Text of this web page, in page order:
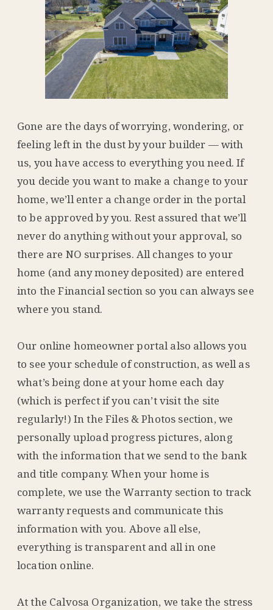
Gone are the days of worrying, wondering, or
feeling left in the dust by your builder — with
us, you have access to everything you need. If
you decide you want to make a change to your
home, we’ll enter a change order in the portal
to be approved by you. Rest assured that we’ll
never do anything without your approval, so
there are NO surprises. All changes to your
home (and any money deposited) are entered
into the Financial section so you can always see
where you stand.
Our online homeowner portal also allows you
to see your schedule of construction, as well as
what’s being done at your home each day
(which is perfect if you can’t visit the site
regularly!) In the Files & Photos section, we
personally upload progress pictures, along
with the information that we send to the bank
and title company. When your home is
complete, we use the Warranty section to track
warranty requests and communicate this
information with you. Above all else,
everything is transparent and all in one
location online.
At the Calvosa Organization, we take the stress